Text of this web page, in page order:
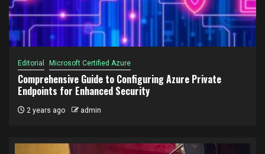
Editorial Microsoft Certified Azure
Comprehensive Guide to Configuring Azure Private
Endpoints for Enhanced Security
2 years ago admin